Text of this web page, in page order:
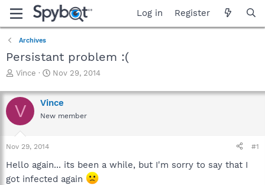
Log in Register
Archives
Persistant problem :(
T
r
e
a
d
s
t
r
t
Vince
S
a
r
t
Nov 29, 2014
V Vince
New member
Nov 29, 2014 #1
Hello again... its been a while, but I'm sorry to say that I
got infected again